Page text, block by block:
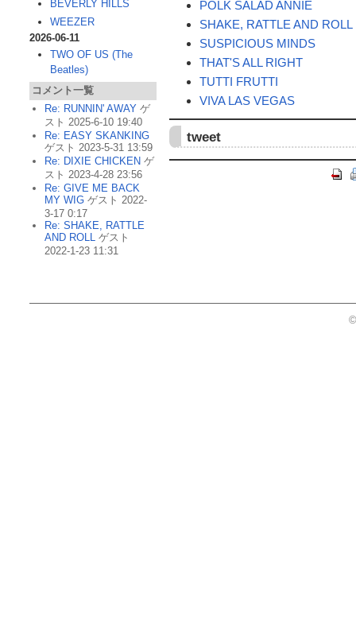
POLK SALAD ANNIE
SHAKE, RATTLE AND ROLL
SUSPICIOUS MINDS
THAT'S ALL RIGHT
TUTTI FRUTTI
VIVA LAS VEGAS
tweet
BEVERLY HILLS
WEEZER
2026-06-11
TWO OF US (The
Beatles)
コメント一覧
Re: RUNNIN' AWAY ゲ
スト 2025-6-10 19:40
Re: EASY SKANKING
ゲスト 2023-5-31 13:59
Re: DIXIE CHICKEN ゲ
スト 2023-4-28 23:56
Re: GIVE ME BACK
MY WIG ゲスト 2022-
3-17 0:17
Re: SHAKE, RATTLE
AND ROLL ゲスト
2022-1-23 11:31